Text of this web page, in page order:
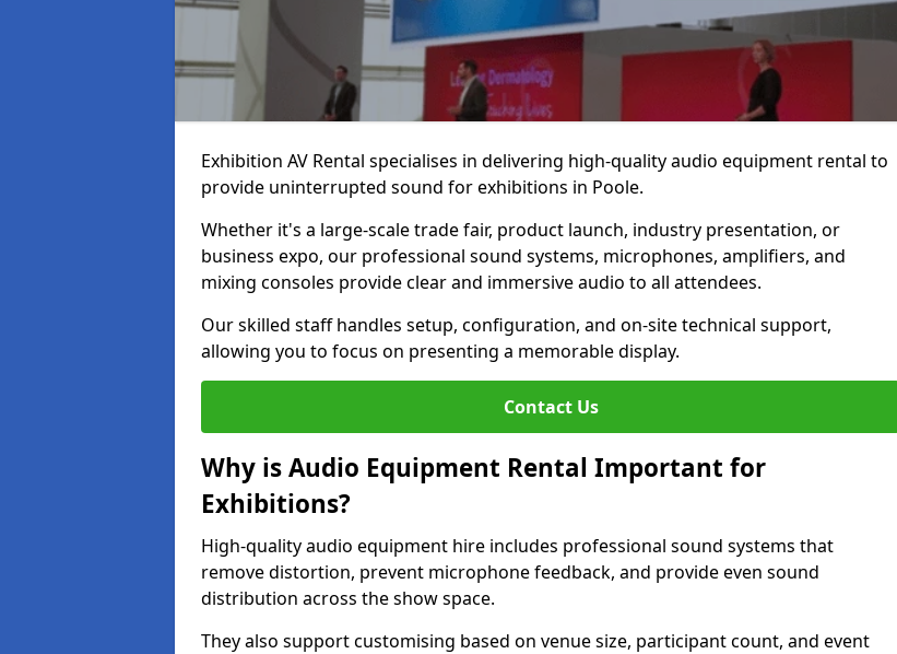
Exhibition AV Rental specialises in delivering high-quality audio equipment rental to
provide uninterrupted sound for exhibitions in Poole.
Whether it's a large-scale trade fair, product launch, industry presentation, or
business expo, our professional sound systems, microphones, amplifiers, and
mixing consoles provide clear and immersive audio to all attendees.
Our skilled staff handles setup, configuration, and on-site technical support,
allowing you to focus on presenting a memorable display.
Contact Us
Why is Audio Equipment Rental Important for
Exhibitions?
High-quality audio equipment hire includes professional sound systems that
remove distortion, prevent microphone feedback, and provide even sound
distribution across the show space.
They also support customising based on venue size, participant count, and event